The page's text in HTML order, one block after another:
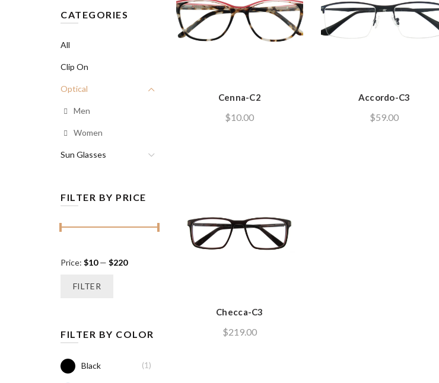
Cenna-C2
$10.00
Accordo-C3
$59.00
Checca-C3
$219.00
CATEGORIES
All
Clip On
Optical
Men
Women
Sun Glasses
FILTER BY PRICE
Min
Max
FILTER
Price: $10— $220
FILTER BY COLOR
Black (1)